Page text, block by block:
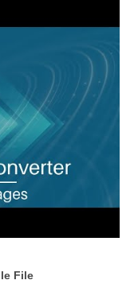
File